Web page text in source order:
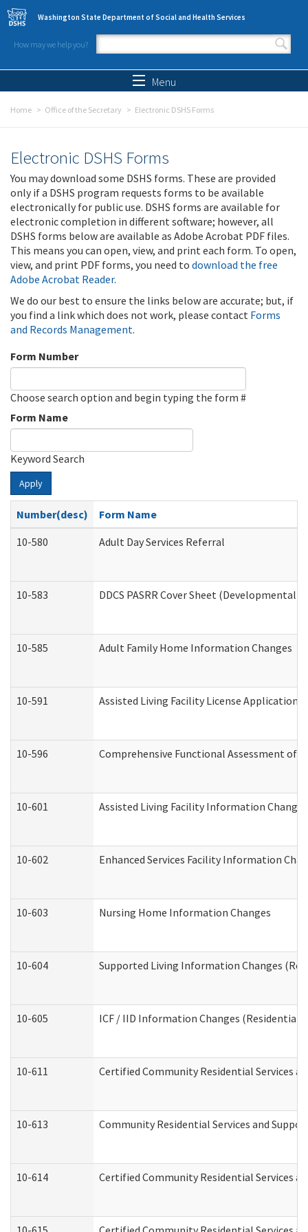
Skip to main content
Washington State Department of Social and Health Services
How may we help you?
Search form
Menu
Home Office of the Secretary Electronic DSHS Forms
Electronic DSHS Forms
You may download some DSHS forms. These are provided
only if a DSHS program requests forms to be available
electronically for public use. DSHS forms are available for
electronic completion in different software; however, all
DSHS forms below are available as Adobe Acrobat PDF files.
This means you can open, view, and print each form. To open,
view, and print PDF forms, you need to download the free
Adobe Acrobat Reader.
We do our best to ensure the links below are accurate; but, if
you find a link which does not work, please contact Forms
and Records Management.
Form Number
Choose search option and begin typing the form #
Form Name
Keyword Search
Apply
Number(desc)
Form Name
10-580
Adult Day Services Referral
10-583 DDCS PASRR Cover Sheet
10-585 Adult Family Home Information Changes
10-591 Assisted Living Facility License Application
10-596 Comprehensive Functional Assessment of
10-601 Assisted Living Facility Information Changes
10-602 Enhanced Services Facility Information
10-603 Nursing Home Information Changes
10-604 Supported Living Information Changes
10-605 ICF / IID Information Changes (Residential
10-611 Certified Community Residential Services
10-613 Community Residential Services and
10-614 Certified Community Residential Services